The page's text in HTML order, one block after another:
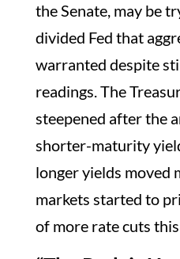
the Senate, may be
divided Fed that
warranted despite
readings. The
steepened after the
shorter-maturity
longer yields moved
markets started to
of more rate cuts